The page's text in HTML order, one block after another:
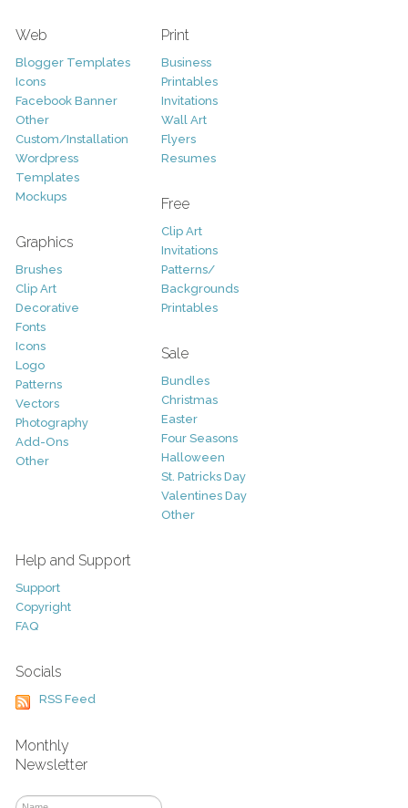
Web
Blogger Templates
Icons
Facebook Banner
Other
Custom/Installation
Wordpress
Templates
Mockups
Graphics
Brushes
Clip Art
Decorative
Fonts
Icons
Logo
Patterns
Vectors
Photography
Add-Ons
Other
Print
Business
Printables
Invitations
Wall Art
Flyers
Resumes
Free
Clip Art
Invitations
Patterns/
Backgrounds
Printables
Sale
Bundles
Christmas
Easter
Four Seasons
Halloween
St. Patricks Day
Valentines Day
Other
Help and Support
Support
Copyright
FAQ
Socials
RSS Feed
Monthly
Newsletter